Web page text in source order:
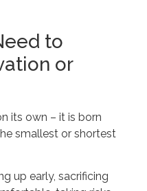
to
or
its own – it is born
smallest or shortest
up early, sacrificing